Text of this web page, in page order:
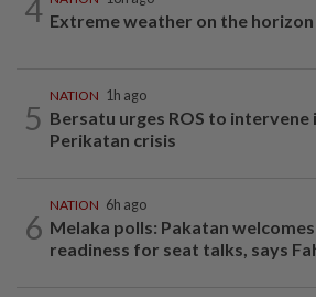
4 Extreme weather on the horizon
5
NATION 1h ago
Bersatu urges ROS to intervene
Perikatan crisis
6
NATION 6h ago
Melaka polls: Pakatan
readiness for seat talks, says